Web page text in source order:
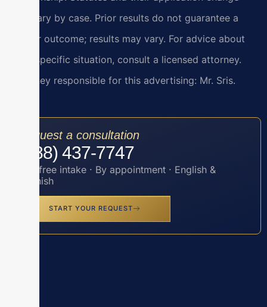
and vary by case. Prior results do not guarantee a
similar outcome; results may vary. For advice about
your specific situation, consult a licensed attorney.
Attorney responsible for this advertising: Mr. Sris.
Request a consultation
(888) 437-7747
Toll-free intake · By appointment · English &
Spanish
START YOUR REQUEST